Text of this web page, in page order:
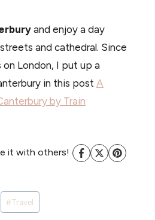
and enjoy a day
and cathedral. Since
London, I put up a
in this post A
by Train
it with others!
#Travel